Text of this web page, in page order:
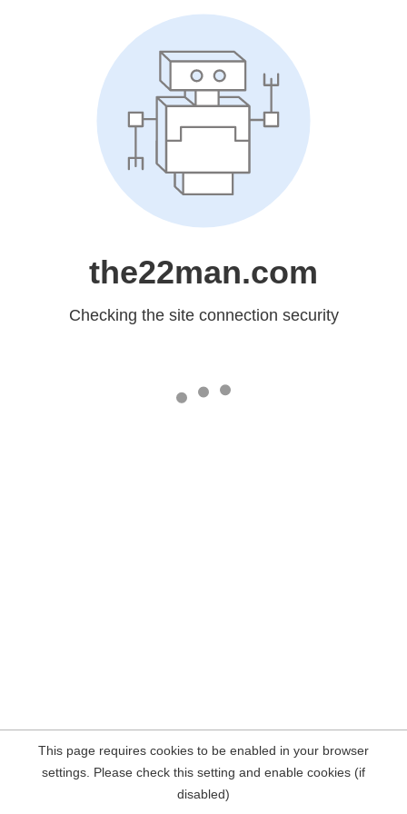
the22man.com
Checking the site connection security
This page requires cookies to be enabled in your browser
settings. Please check this setting and enable cookies (if
disabled)